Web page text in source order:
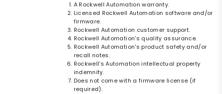
A Rockwell Automation warranty.
Licensed Rockwell Automation software and/or
firmware.
Rockwell Automation customer support.
Rockwell Automation's quality assurance.
Rockwell Automation's product safety and/or
recall notes.
Rockwell's Automation intellectual property
indemnity.
Does not come with a firmware license (if
required).